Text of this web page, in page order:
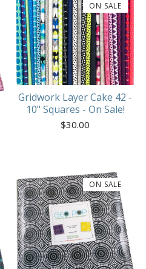
Gridwork Layer Cake 42 -
10" Squares - On Sale!
$30.00
ON SALE
ON SALE